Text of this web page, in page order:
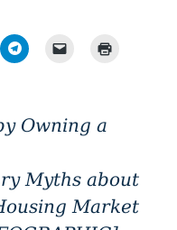
Owning a
Myths about
Market